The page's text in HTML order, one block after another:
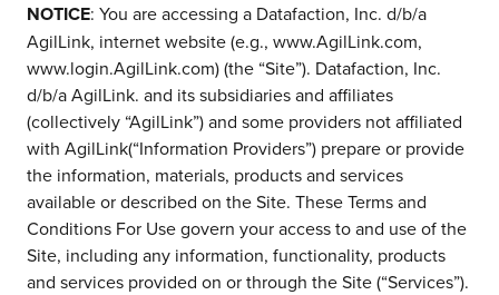
Solutions
Bill Pay
Client Accounting
Integrations
Embedded Banking
View All
Insights
Podcasts
Resources
Blog
Events
NOTICE: You are accessing a Datafaction, Inc. d/b/a
AgilLink, internet website (e.g., www.AgilLink.com,
www.login.AgilLink.com) (the “Site”). Datafaction, Inc.
d/b/a AgilLink. and its subsidiaries and affiliates
(collectively “AgilLink”) and some providers not affiliated
with AgilLink(“Information Providers”) prepare or provide
the information, materials, products and services
available or described on the Site. These Terms and
Conditions For Use govern your access to and use of the
Site, including any information, functionality, products
and services provided on or through the Site (“Services”).